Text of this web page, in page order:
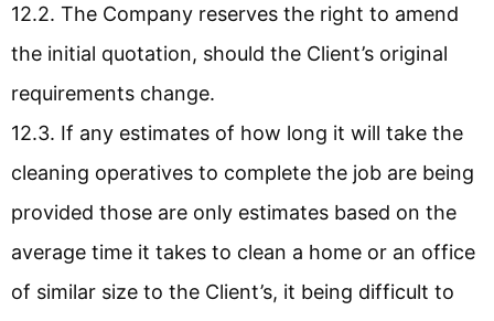
12.2. The Company reserves the right to amend
the initial quotation, should the Client’s original
requirements change.
12.3. If any estimates of how long it will take the
cleaning operatives to complete the job are being
provided those are only estimates based on the
average time it takes to clean a home or an office
of similar size to the Client’s, it being difficult to